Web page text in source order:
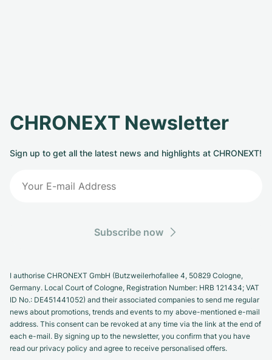
CHRONEXT Newsletter
Sign up to get all the latest news and highlights at CHRONEXT!
Subscribe now
I authorise CHRONEXT GmbH (Butzweilerhofallee 4, 50829 Cologne,
Germany. Local Court of Cologne, Registration Number: HRB 121434; VAT
ID No.: DE451441052) and their associated companies to send me regular
news about promotions, trends and events to my above-mentioned e-mail
address. This consent can be revoked at any time via the link at the end of
each e-mail. By signing up to the newsletter, you confirm that you have
read our privacy policy and agree to receive personalised offers.